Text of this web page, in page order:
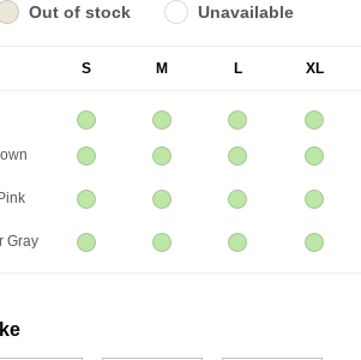
Out of stock Unavailable
S M L XL
Gray